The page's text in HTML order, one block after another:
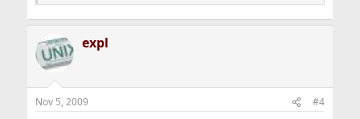
expl
Nov 5, 2009 #4